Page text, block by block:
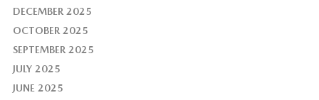
DECEMBER 2025
OCTOBER 2025
SEPTEMBER 2025
JULY 2025
JUNE 2025